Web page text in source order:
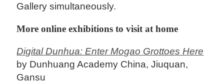
Gallery simultaneously.
More online exhibitions to visit at home
Digital Dunhua: Enter Mogao Grottoes Here
by Dunhuang Academy China, Jiuquan,
Gansu